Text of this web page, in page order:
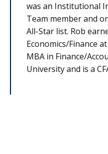
was an Institutional
Team member and
All-Star list. Rob
Economics/Finance
MBA in Finance/
University and is a